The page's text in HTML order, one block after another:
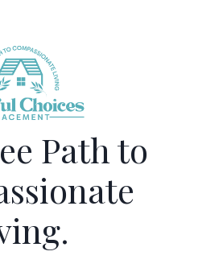
Path to